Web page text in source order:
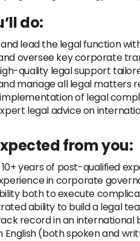
do:
lead the legal function
oversee key corporate
quality legal support
manage all legal
of legal
legal advice on
from you:
years of post-qualified
in corporate
both to execute
ability to build a legal
record in an international
English (both spoken and